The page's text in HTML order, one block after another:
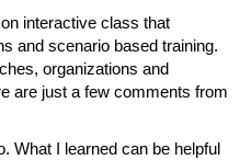
interactive class that
and scenario based training.
organizations and
are just a few comments from
What I learned can be helpful